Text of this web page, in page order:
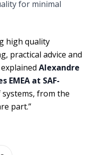
for minimal
high quality
practical advice and
Alexandre
EMEA at SAF-
from the
part.”